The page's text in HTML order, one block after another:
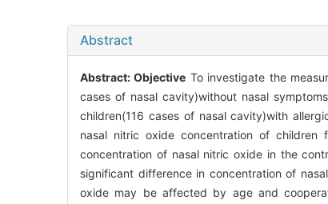
Abstract
Abstract:Objective To investigate the
cases of nasal cavity)without nasal
children(116 cases of nasal cavity)with
nasal nitric oxide concentration of children
concentration of nasal nitric oxide in the
significant difference in concentration of
oxide may be affected by age and